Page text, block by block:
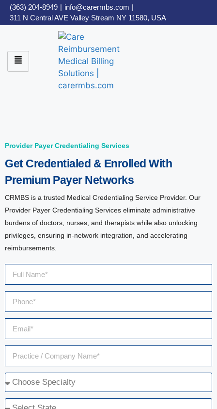
(363) 204-8949 | info@carermbs.com |
311 N Central AVE Valley Stream NY 11580, USA
Provider Payer Credentialing Services
Get Credentialed & Enrolled With
Premium Payer Networks
CRMBS is a trusted Medical Credentialing Service Provider. Our
Provider Payer Credentialing Services eliminate administrative
burdens of doctors, nurses, and therapists while also unlocking
privileges, ensuring in-network integration, and accelerating
reimbursements.